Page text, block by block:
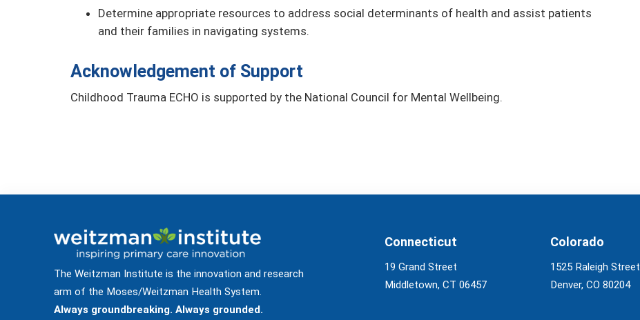
Determine appropriate resources to address social determinants of health and assist patients
and their families in navigating systems.
Acknowledgement of Support
Childhood Trauma ECHO is supported by the National Council for Mental Wellbeing.
The Weitzman Institute is the innovation and research
arm of the Moses/Weitzman Health System.
Always groundbreaking. Always grounded.
Connecticut
19 Grand Street
Middletown, CT 06457
Colorado
1525 Raleigh Street
Denver, CO 80204